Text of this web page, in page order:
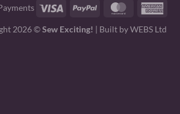
Visa PayPal MasterCard
2026 ©Sew Exciting! | Built byWEBS Ltd